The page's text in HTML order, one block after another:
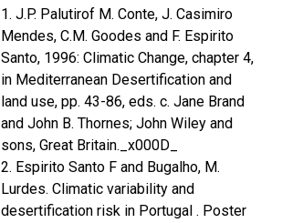
1. J.P. Palutirof M. Conte, J. Casimiro
Mendes, C.M. Goodes and F. Espirito
Santo, 1996: Climatic Change, chapter 4,
in Mediterranean Desertification and
land use, pp. 43-86, eds. c. Jane Brand
and John B. Thornes; John Wiley and
sons, Great Britain._x000D_
2. Espirito Santo F and Bugalho, M.
Lurdes. Climatic variability and
desertification risk in Portugal . Poster